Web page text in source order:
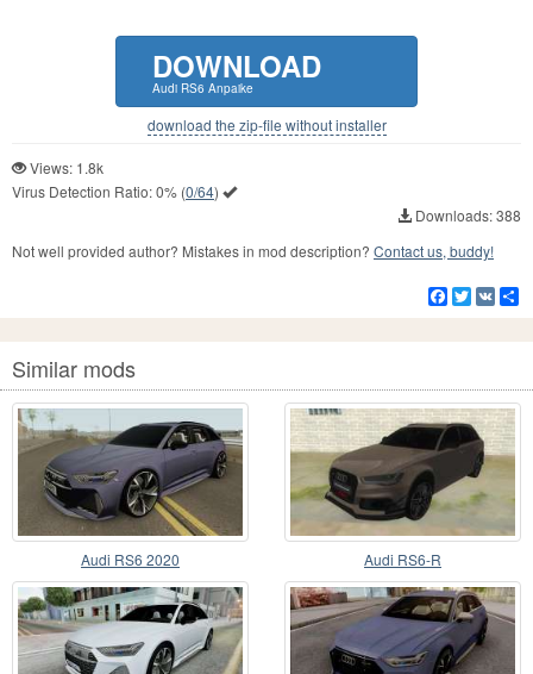
DOWNLOAD
Audi RS6 Anpaike
download the zip-file without installer
Views: 1.8k
Virus Detection Ratio:0% (0/64)
Downloads: 388
Not well provided author? Mistakes in mod description? Contact us, buddy!
Facebook
Twitter
VK
Similar mods
Audi RS6 2020 Audi RS6-R